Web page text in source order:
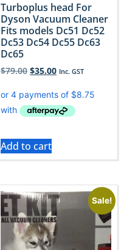
Turboplus head For
Dyson Vacuum Cleaner
Fits models Dc51 Dc52
Dc53 Dc54 Dc55 Dc63
Dc65
$79.00 $35.00 Inc. GST
Add to cart
Sale!